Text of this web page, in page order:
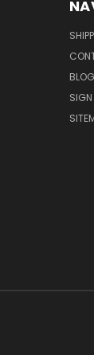
BLOG
SIGN